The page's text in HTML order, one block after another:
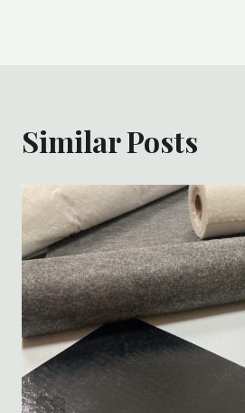
Similar Posts